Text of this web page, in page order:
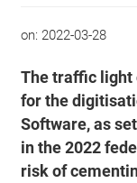
on: 2022-03-28
The traffic light
for the
Software, as
in the 2022
risk of